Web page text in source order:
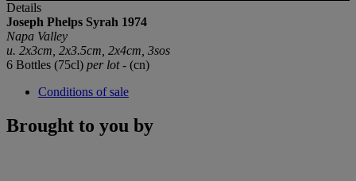
Details
Joseph Phelps Syrah 1974
Napa Valley
u. 2x3cm, 2x3.5cm, 2x4cm, 3sos
6 Bottles (75cl) per lot- (cn)
Conditions of sale
Brought to you by